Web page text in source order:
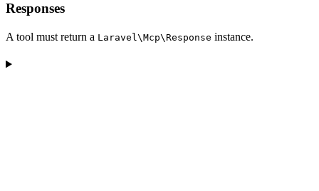
Responses
A tool must return a Laravel\Mcp\Response instance.